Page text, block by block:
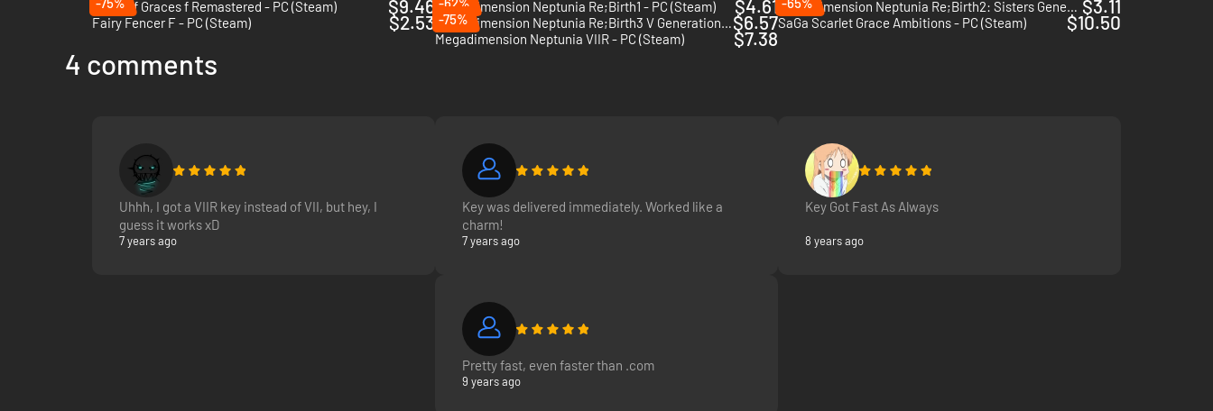
Tales of Graces f Remastered - PC (Steam)
$9.46 Hyperdimension Neptunia Re;Birth1 - PC (Steam)
$4.61
Hyperdimension Neptunia Re;Birth2: Sisters Generation - PC (Steam) $3.11
Fairy Fencer F - PC (Steam)
$2.53
Hyperdimension Neptunia Re;Birth3 V Generation - PC (Steam)$6.57SaGa Scarlet Grace Ambitions - PC (Steam)
$10.50
-75%
Megadimension Neptunia VIIR - PC (Steam)
$7.38
4 comments
Uhhh, I got a VIIR key instead of VII, but hey, I
guess it works xD
7 years ago
Key was delivered immediately. Worked like a
charm!
7 years ago
Key Got Fast As Always
8 years ago
Pretty fast, even faster than .com
9 years ago